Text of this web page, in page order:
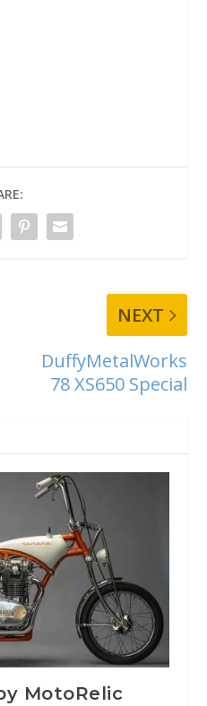
NEXT
DuffyMetalWorks
78 XS650 Special
MotoRelic